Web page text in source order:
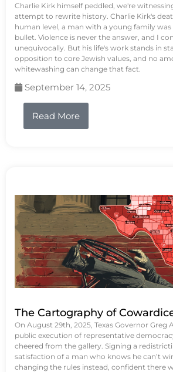
Charlie Kirk himself peddled, we're
attempt to rewrite history. Charlie Kirk's
human level, a man with a young family
bullet. Violence is never the answer, and I
unequivocally. But his life's work stands in
opposition to core Jewish values, and no
whitewashing can change that fact.
September 14, 2025
Read More
The Cartography of
On August 29th, 2025, Texas Governor Greg
public execution of representative
cheered from the gallery. Signing a
satisfaction of a man who knows he can’t
changing the rules instead, confident there